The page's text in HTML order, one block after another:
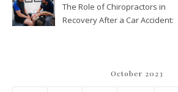
The Role of Chiropractors in
Recovery After a Car Accident:
October 2023